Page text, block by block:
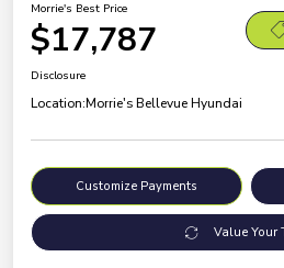
Morrie's Best Price
$17,787
Disclosure
Location:Morrie's Bellevue Hyundai
Customize Payments
Value Your